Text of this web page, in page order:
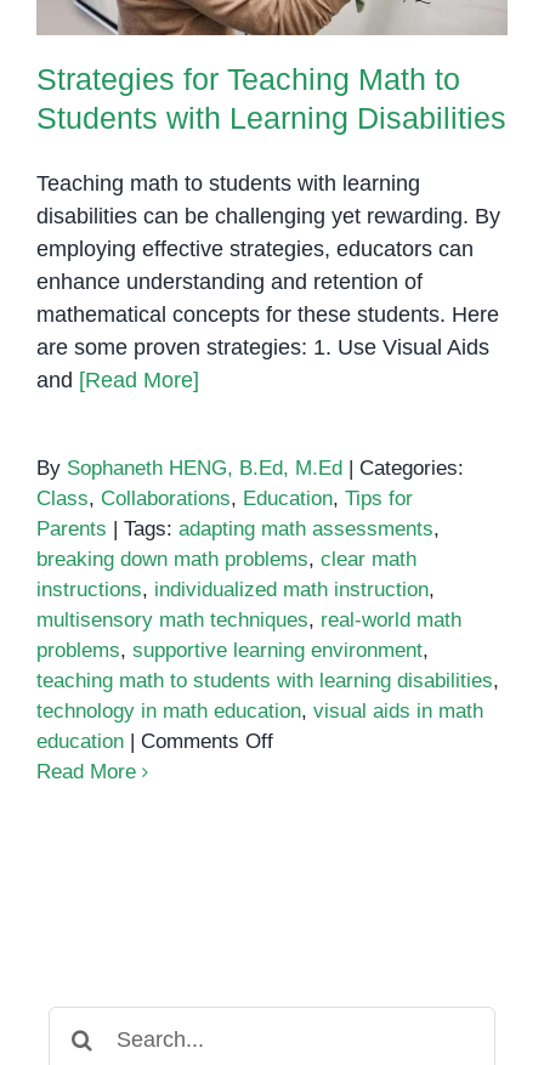
Strategies for Teaching Math to
Students with Learning Disabilities
Teaching math to students with learning
disabilities can be challenging yet rewarding. By
employing effective strategies, educators can
enhance understanding and retention of
mathematical concepts for these students. Here
are some proven strategies: 1. Use Visual Aids
and [Read More]
By Sophaneth HENG, B.Ed, M.Ed
Categories:
Class, Collaborations, Education, Tips for
Parents
Tags: adapting math assessments,
breaking down math problems, clear math
instructions, individualized math instruction,
multisensory math techniques, real-world math
problems, supportive learning environment,
teaching math to students with learning disabilities,
technology in math education, visual aids in math
education
Comments Offon
Disabilities
Read More
for: